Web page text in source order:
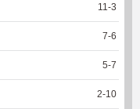
11 -3
7-6
5-7
2-10